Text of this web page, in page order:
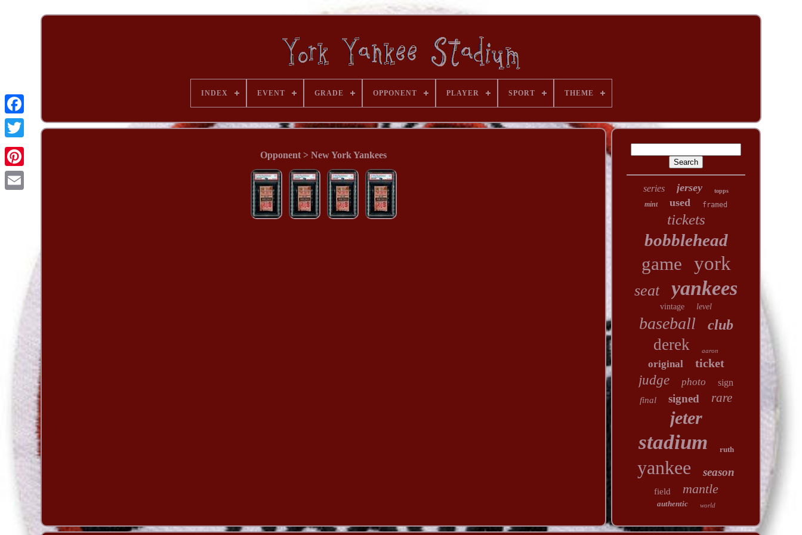
INDEX EVENT GRADE OPPONENT PLAYER SPORT THEME
Opponent > New York Yankees
series jersey topps
mint used framed
tickets
bobblehead
game york
seat yankees
vintage level
baseball club
derek aaron
original ticket
judge photo sign
final signed rare
jeter
stadium ruth
yankee season
field mantle
authentic world